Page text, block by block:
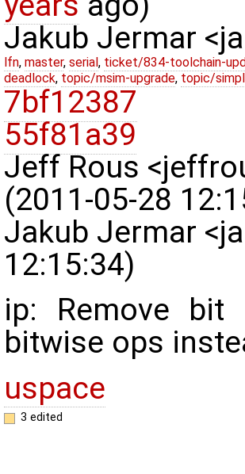
Jakub Jermar
lfn, master, serial , ticket/834-toolchain-
deadlock, topic/msim-upgrade, topic/
7bf12387
55f81a39
Jeff Rous
(2011-05-28
Jakub Jermar
12:15:34)
ip: Remove bit
bitwise ops
uspace
3 edited